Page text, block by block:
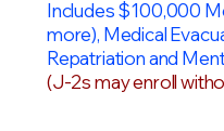
Includes $100,000
more), Medical
Repatriation and
(J-2s may enroll